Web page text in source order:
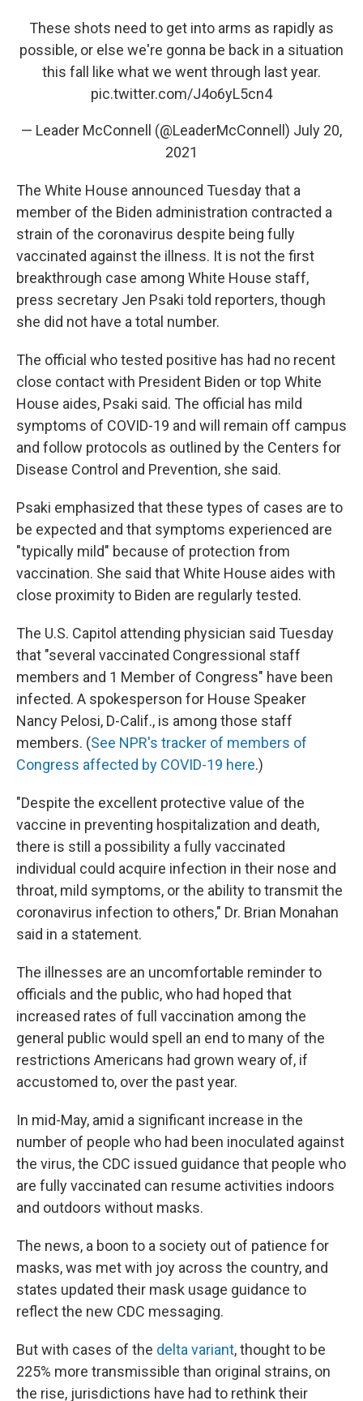
These shots need to get into arms as rapidly as
possible, or else we're gonna be back in a situation
this fall like what we went through last year.
pic.twitter.com/J4o6yL5cn4
— Leader McConnell (@LeaderMcConnell) July 20,
2021
The White House announced Tuesday that a
member of the Biden administration contracted a
strain of the coronavirus despite being fully
vaccinated against the illness. It is not the first
breakthrough case among White House staff,
press secretary Jen Psaki told reporters, though
she did not have a total number.
The official who tested positive has had no recent
close contact with President Biden or top White
House aides, Psaki said. The official has mild
symptoms of COVID-19 and will remain off campus
and follow protocols as outlined by the Centers for
Disease Control and Prevention, she said.
Psaki emphasized that these types of cases are to
be expected and that symptoms experienced are
"typically mild" because of protection from
vaccination. She said that White House aides with
close proximity to Biden are regularly tested.
The U.S. Capitol attending physician said Tuesday
that "several vaccinated Congressional staff
members and 1 Member of Congress" have been
infected. A spokesperson for House Speaker
Nancy Pelosi, D-Calif., is among those staff
members. (See NPR's tracker of members of
Congress affected by COVID-19 here.)
"Despite the excellent protective value of the
vaccine in preventing hospitalization and death,
there is still a possibility a fully vaccinated
individual could acquire infection in their nose and
throat, mild symptoms, or the ability to transmit the
coronavirus infection to others," Dr. Brian Monahan
said in a statement.
The illnesses are an uncomfortable reminder to
officials and the public, who had hoped that
increased rates of full vaccination among the
general public would spell an end to many of the
restrictions Americans had grown weary of, if
accustomed to, over the past year.
In mid-May, amid a significant increase in the
number of people who had been inoculated against
the virus, the CDC issued guidance that people who
are fully vaccinated can resume activities indoors
and outdoors without masks.
The news, a boon to a society out of patience for
masks, was met with joy across the country, and
states updated their mask usage guidance to
reflect the new CDC messaging.
But with cases of the delta variant, thought to be
225% more transmissible than original strains, on
the rise, jurisdictions have had to rethink their